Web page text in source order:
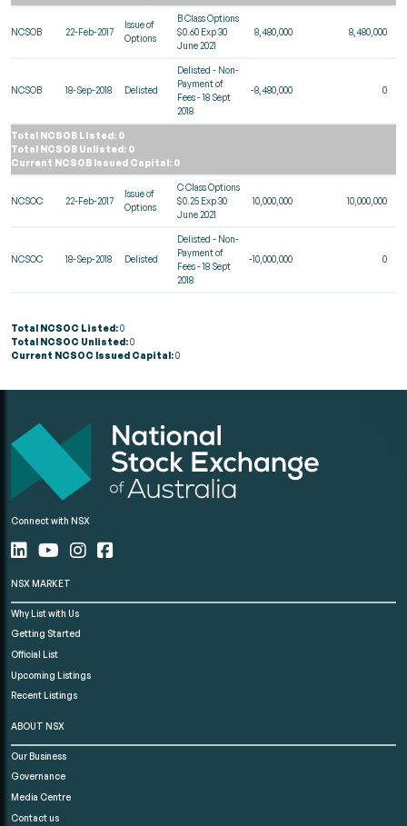
NCSOB 22-Feb-2017
Issue of
Options
B Class Options
$0.60 Exp 30
June 2021
8,480,000 8,480,000
NCSOB 18-Sep-2018 Delisted
Delisted - Non-
Payment of
Fees - 18 Sept
2018
-8,480,000 0
Total NCSOB Listed: 0
Total NCSOB Unlisted: 0
Current NCSOB Issued Capital: 0
NCSOC 22-Feb-2017
Issue of
Options
C Class Options
$0.25 Exp 30
June 2021
10,000,000 10,000,000
NCSOC 18-Sep-2018 Delisted
Delisted - Non-
Payment of
Fees - 18 Sept
2018
-10,000,000 0
Total NCSOC Listed:0
Total NCSOC Unlisted:0
Current NCSOC Issued Capital:0
Connect with NSX
NSX MARKET
Why List with Us
Getting Started
Official List
Upcoming Listings
Recent Listings
ABOUT NSX
Our Business
Governance
Media Centre
Contact us